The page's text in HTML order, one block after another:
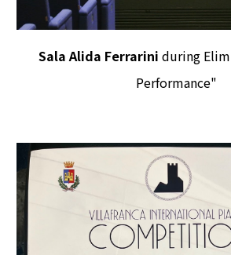
Sala Alida Ferrarini during
Performance"